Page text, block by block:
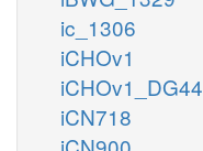
ic_1306
iCHOv1
iCHOv1_DG44
iCN718